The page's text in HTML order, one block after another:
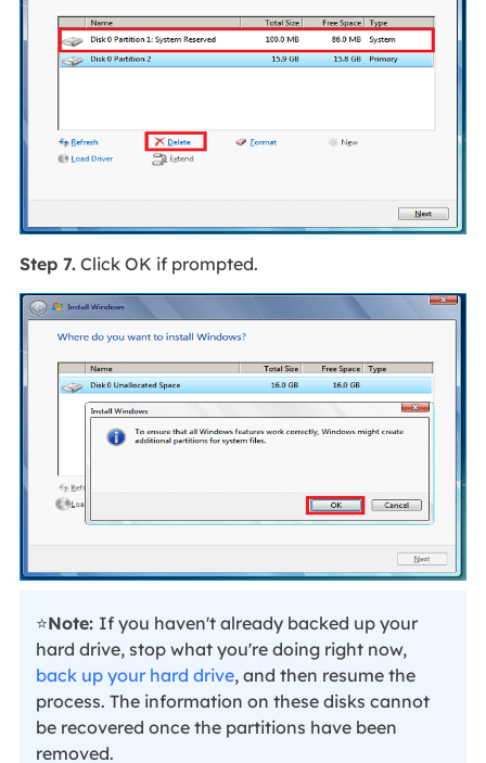
Step 7.Click OK if prompted.
⭐Note: If you haven't already backed up your
hard drive, stop what you're doing right now,
back up your hard drive, and then resume the
process. The information on these disks cannot
be recovered once the partitions have been
removed.